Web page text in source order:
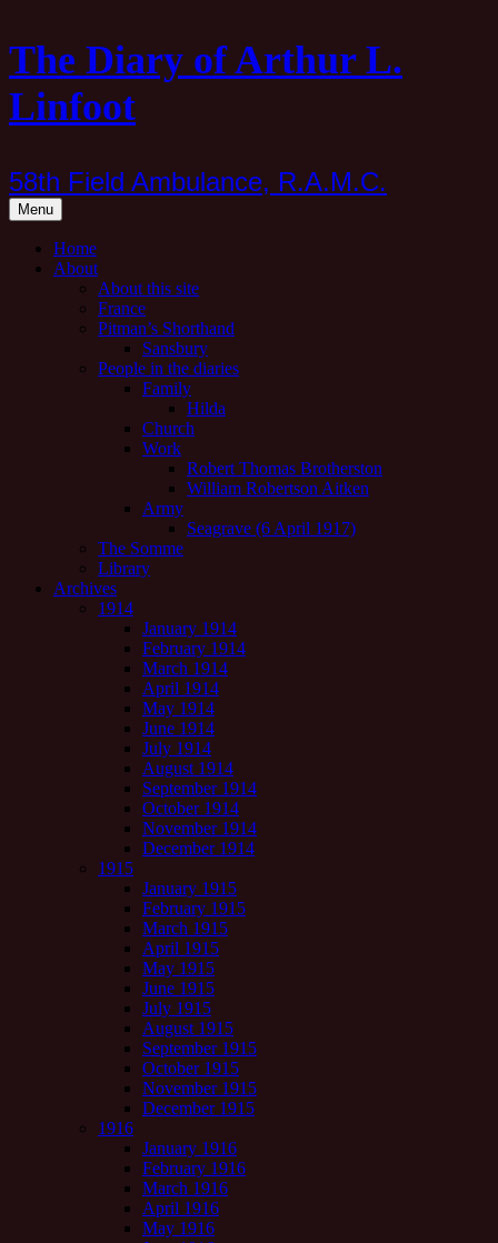
Skip
content
The Diary of Arthur L.
Linfoot
58th Field Ambulance, R.A.M.C.
Menu
Home
About
About this site
France
Pitman’s Shorthand
Sansbury
People in the diaries
Family
Hilda
Church
Work
Robert Thomas Brotherston
William Robertson Aitken
Army
Seagrave (6 April 1917)
The Somme
Library
Archives
1914
January 1914
February 1914
March 1914
April 1914
May 1914
June 1914
July 1914
August 1914
September 1914
October 1914
November 1914
December 1914
1915
January 1915
February 1915
March 1915
April 1915
May 1915
June 1915
July 1915
August 1915
September 1915
October 1915
November 1915
December 1915
1916
January 1916
February 1916
March 1916
April 1916
May 1916